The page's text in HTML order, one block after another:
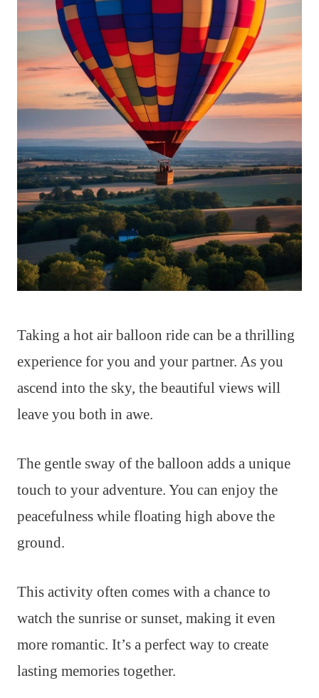
Taking a hot air balloon ride can be a thrilling
experience for you and your partner. As you
ascend into the sky, the beautiful views will
leave you both in awe.
The gentle sway of the balloon adds a unique
touch to your adventure. You can enjoy the
peacefulness while floating high above the
ground.
This activity often comes with a chance to
watch the sunrise or sunset, making it even
more romantic. It’s a perfect way to create
lasting memories together.